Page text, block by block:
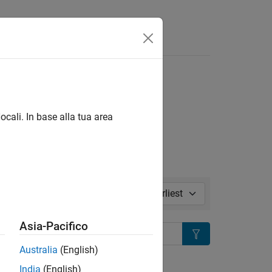
in pageIn base alla tua area
Asia-Pacifico
Australia (English)
India (English)